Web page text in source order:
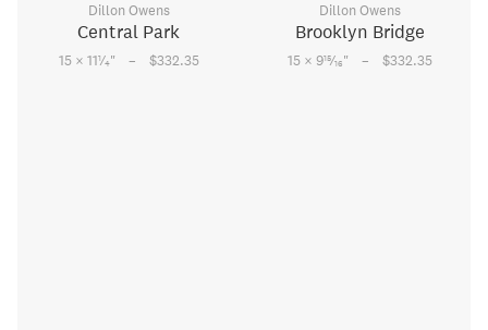
Dillon Owens
Central Park
15 × 111⁄4" – $332.35
Dillon Owens
Brooklyn Bridge
15 × 915⁄16" – $332.35